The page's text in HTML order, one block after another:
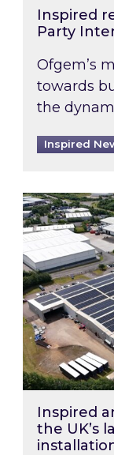
Inspired
Party
Ofgem’s
towards
the
Inspired
Inspired
Inspired
the UK’s